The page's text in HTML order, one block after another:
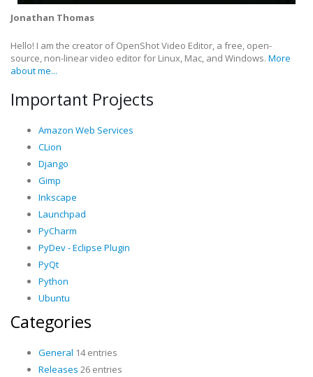
Jonathan Thomas
Hello! I am the creator of OpenShot Video Editor, a free, open-
source, non-linear video editor for Linux, Mac, and Windows. More
about me...
Important Projects
Amazon Web Services
CLion
Django
Gimp
Inkscape
Launchpad
PyCharm
PyDev - Eclipse Plugin
PyQt
Python
Ubuntu
Categories
General 14 entries
Releases 26 entries